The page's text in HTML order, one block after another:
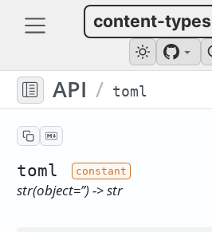
content-types
API / toml
toml
str(object=’’) -> str